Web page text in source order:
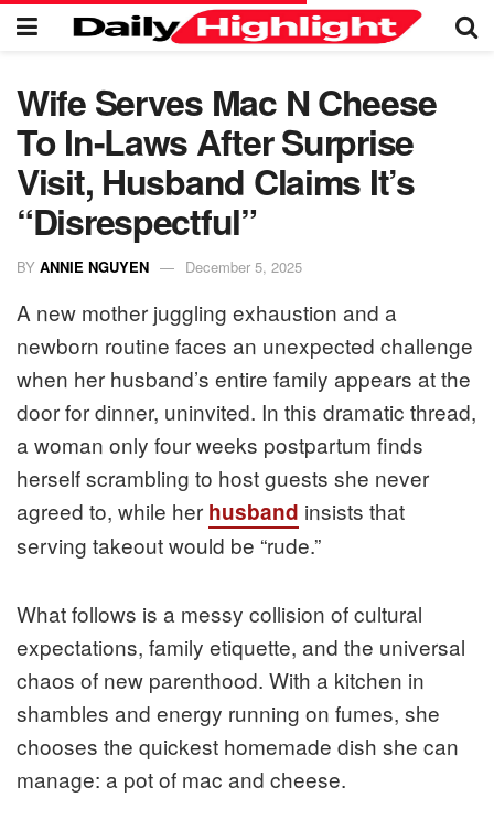
Wife Serves Mac N Cheese
To In-Laws After Surprise
Visit, Husband Claims It’s
“Disrespectful”
BY ANNIE NGUYEN December 5, 2025
A new mother juggling exhaustion and a
newborn routine faces an unexpected challenge
when her husband’s entire family appears at the
door for dinner, uninvited. In this dramatic thread,
a woman only four weeks postpartum finds
herself scrambling to host guests she never
agreed to, while her husband insists that
serving takeout would be “rude.”
What follows is a messy collision of cultural
expectations, family etiquette, and the universal
chaos of new parenthood. With a kitchen in
shambles and energy running on fumes, she
chooses the quickest homemade dish she can
manage: a pot of mac and cheese.